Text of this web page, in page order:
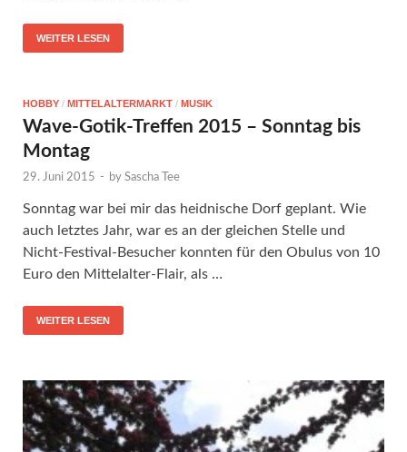
WEITER LESEN
HOBBY / MITTELALTERMARKT / MUSIK
Wave-Gotik-Treffen 2015 – Sonntag bis
Montag
29. Juni 2015 - by Sascha Tee
Sonntag war bei mir das heidnische Dorf geplant. Wie
auch letztes Jahr, war es an der gleichen Stelle und
Nicht-Festival-Besucher konnten für den Obulus von 10
Euro den Mittelalter-Flair, als …
WEITER LESEN